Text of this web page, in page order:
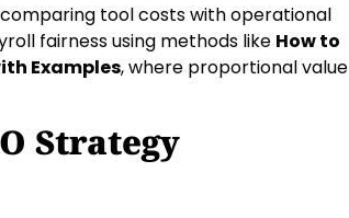
tool costs with operational
fairness using methods like How to
Examples, where proportional value
Strategy